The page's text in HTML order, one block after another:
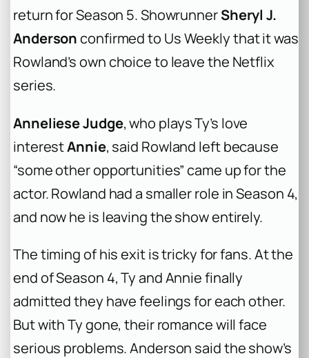
return for Season 5. ShowrunnerSheryl J.
Andersonconfirmed to Us Weeklythat it was
Rowland’s own choice to leave the Netflix
series.
Anneliese Judge, who plays Ty’s love
interestAnnie, said Rowland left because
“some other opportunities” came up for the
actor. Rowland had a smaller role in Season 4,
and now he is leaving the show entirely.
The timing of his exit is tricky for fans. At the
end of Season 4, Ty and Annie finally
admitted they have feelings for each other.
But with Ty gone, their romance will face
serious problems. Anderson said the show’s